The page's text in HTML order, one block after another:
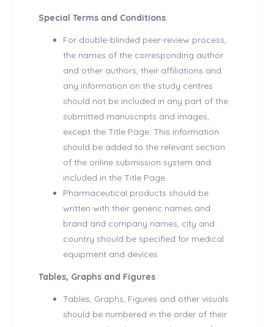
Special Terms and Conditions
For double-blinded peer-review process,
the names of the corresponding author
and other authors, their affiliations and
any information on the study centres
should not be included in any part of the
submitted manuscripts and images,
except the Title Page. This information
should be added to the relevant section
of the online submission system and
included in the Title Page.
Pharmaceutical products should be
written with their generic names and
brand and company names, city and
country should be specified for medical
equipment and devices.
Tables, Graphs and Figures
Tables, Graphs, Figures and other visuals
should be numbered in the order of their